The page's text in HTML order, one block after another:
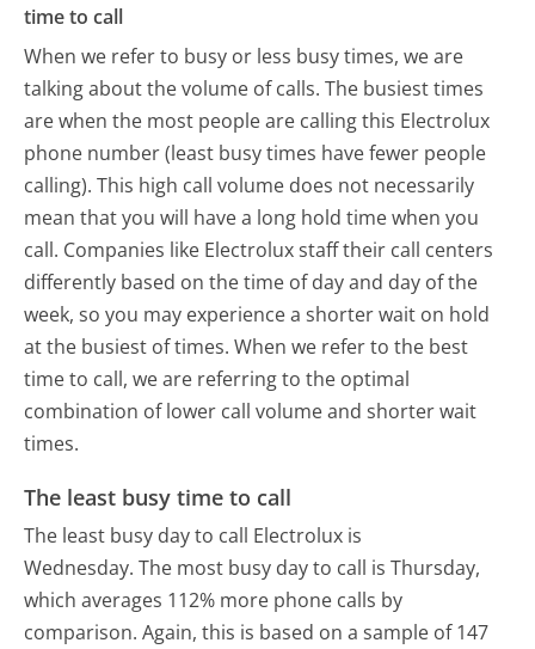
time to call
When we refer to busy or less busy times, we are
talking about the volume of calls. The busiest times
are when the most people are calling this Electrolux
phone number (least busy times have fewer people
calling). This high call volume does not necessarily
mean that you will have a long hold time when you
call. Companies like Electrolux staff their call centers
differently based on the time of day and day of the
week, so you may experience a shorter wait on hold
at the busiest of times. When we refer to the best
time to call, we are referring to the optimal
combination of lower call volume and shorter wait
times.
The least busy time to call
The least busy day to call Electrolux is
Wednesday. The most busy day to call is Thursday,
which averages 112% more phone calls by
comparison. Again, this is based on a sample of 147